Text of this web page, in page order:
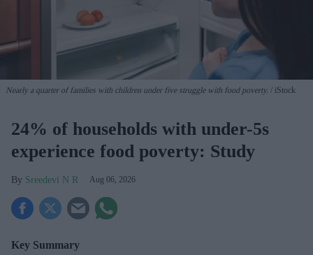
Nearly a quarter of families with children under five struggle with food poverty. iStock
24% of households with under-5s
experience food poverty: Study
Sreedevi N R Aug 06, 2026
Key Summary